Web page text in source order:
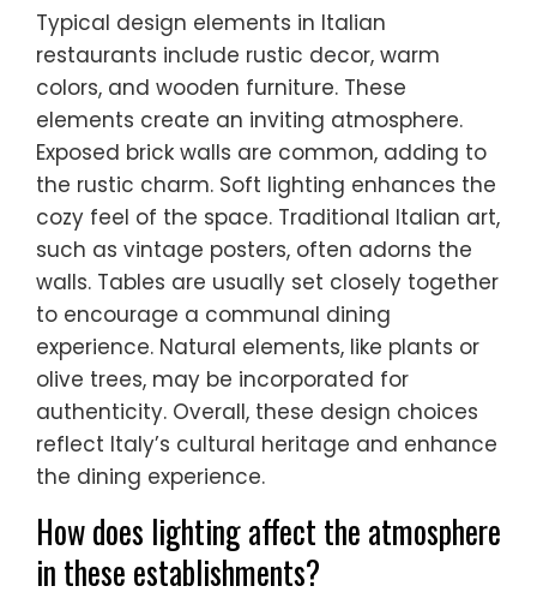
Typical design elements in Italian
restaurants include rustic decor, warm
colors, and wooden furniture. These
elements create an inviting atmosphere.
Exposed brick walls are common, adding to
the rustic charm. Soft lighting enhances the
cozy feel of the space. Traditional Italian art,
such as vintage posters, often adorns the
walls. Tables are usually set closely together
to encourage a communal dining
experience. Natural elements, like plants or
olive trees, may be incorporated for
authenticity. Overall, these design choices
reflect Italy’s cultural heritage and enhance
the dining experience.
How does lighting affect the atmosphere
in these establishments?